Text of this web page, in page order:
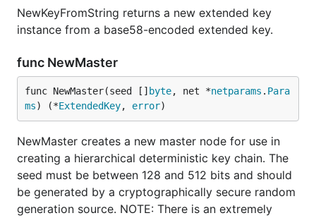
NewKeyFromString returns a new extended key
instance from a base58-encoded extended key.
func NewMaster
func NewMaster(seed [] byte, net *netparams . Para
ms) (*ExtendedKey, error)
NewMaster creates a new master node for use in
creating a hierarchical deterministic key chain. The
seed must be between 128 and 512 bits and should
be generated by a cryptographically secure random
generation source. NOTE: There is an extremely